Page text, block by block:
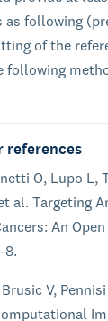
as following
of the
following
references
O, Lupo L,
al. Targeting
An
8.
V,